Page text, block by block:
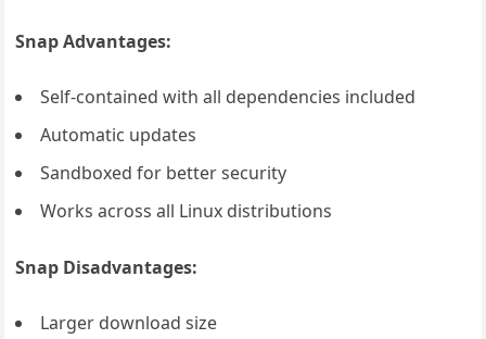
Snap Advantages:
Self-contained with all dependencies included
Automatic updates
Sandboxed for better security
Works across all Linux distributions
Snap Disadvantages:
Larger download size